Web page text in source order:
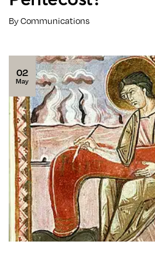
By Communications
02
May